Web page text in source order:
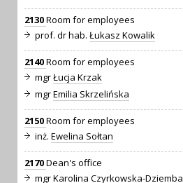
2130Room for employees
prof. dr hab. Łukasz Kowalik
2140Room for employees
mgrŁucja Krzak
mgrEmilia Skrzelińska
2150Room for employees
inż. Ewelina Sołtan
2170Dean's office
mgrKarolina Czyrkowska-Dziemba